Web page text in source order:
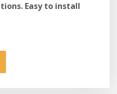
Easy to install